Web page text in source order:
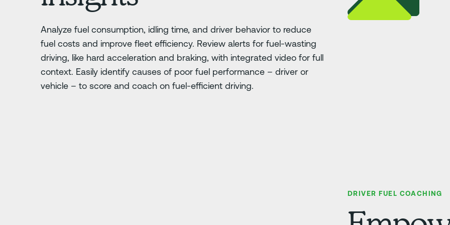
Analyze fuel consumption, idling time, and driver behavior to reduce
fuel costs and improve fleet efficiency. Review alerts for fuel-wasting
driving, like hard acceleration and braking, with integrated video for full
context. Easily identify causes of poor fuel performance – driver or
vehicle – to score and coach on fuel-efficient driving.
DRIVER FUEL COACHING